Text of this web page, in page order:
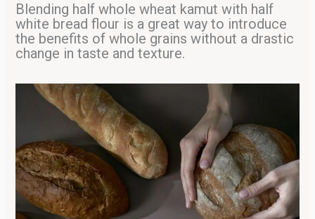
Blending half whole wheat kamut with half
white bread flour is a great way to introduce
the benefits of whole grains without a drastic
change in taste and texture.